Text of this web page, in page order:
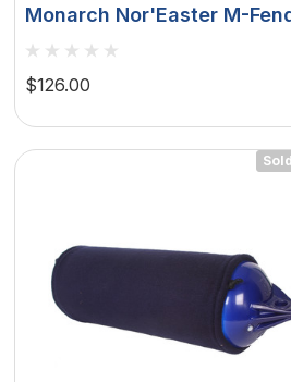
Monarch Nor'Easter M-
- White - 6' DFW4X-6
$126.00